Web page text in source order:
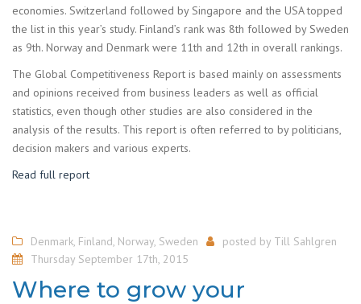
economies. Switzerland followed by Singapore and the USA topped
the list in this year’s study. Finland’s rank was 8th followed by Sweden
as 9th. Norway and Denmark were 11th and 12th in overall rankings.
The Global Competitiveness Report is based mainly on assessments
and opinions received from business leaders as well as official
statistics, even though other studies are also considered in the
analysis of the results. This report is often referred to by politicians,
decision makers and various experts.
Read full report
Denmark, Finland, Norway, Sweden posted by Till Sahlgren
Thursday September 17th, 2015
Where to grow your